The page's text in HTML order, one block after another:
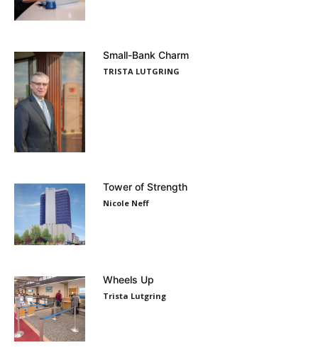
Small-Bank Charm
TRISTA LUTGRING
Tower of Strength
Nicole Neff
Wheels Up
Trista Lutgring